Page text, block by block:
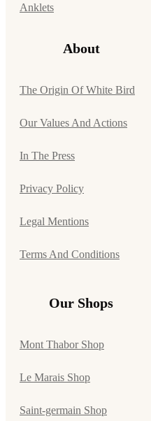
Anklets
About
The Origin Of White Bird
Our Values And Actions
In The Press
Privacy Policy
Legal Mentions
Terms And Conditions
Our Shops
Mont Thabor Shop
Le Marais Shop
Saint-germain Shop